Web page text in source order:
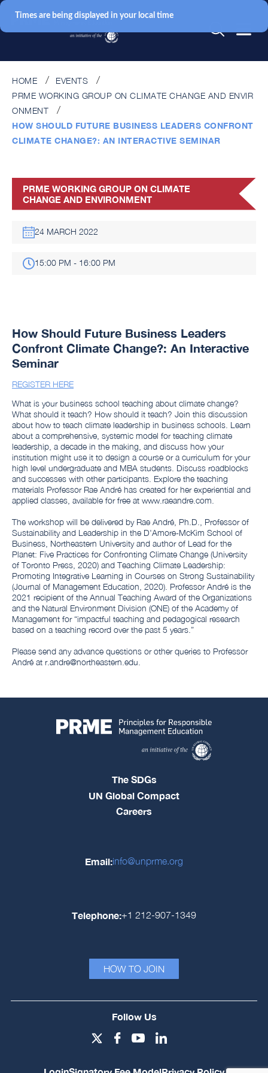
HOME
EVENTS
PRME WORKING GROUP ON CLIMATE CHANGE AND ENVIR
ONMENT
HOW SHOULD FUTURE BUSINESS LEADERS CONFRONT
CLIMATE CHANGE?: AN INTERACTIVE SEMINAR
PRME WORKING GROUP ON CLIMATE
CHANGE AND ENVIRONMENT
24 MARCH 2022
15:00 PM - 16:00 PM
How Should Future Business Leaders
Confront Climate Change?: An Interactive
Seminar
REGISTER HERE
What is your business school teaching about climate change?
What should it teach? How should it teach? Join this discussion
about how to teach climate leadership in business schools. Learn
about a comprehensive, systemic model for teaching climate
leadership, a decade in the making, and discuss how your
institution might use it to design a course or a curriculum for your
high level undergraduate and MBA students. Discuss roadblocks
and successes with other participants. Explore the teaching
materials Professor Rae André has created for her experiential and
applied classes, available for free at www.raeandre.com.
The workshop will be delivered by Rae André, Ph.D., Professor of
Sustainability and Leadership in the D'Amore-McKim School of
Business, Northeastern University and author of Lead for the
Planet: Five Practices for Confronting Climate Change (University
of Toronto Press, 2020) and Teaching Climate Leadership:
Promoting Integrative Learning in Courses on Strong Sustainability
(Journal of Management Education, 2020). Professor André is the
2021 recipient of the Annual Teaching Award of the Organizations
and the Natural Environment Division (ONE) of the Academy of
Management for “impactful teaching and pedagogical research
based on a teaching record over the past 5 years.”
Please send any advance questions or other queries to Professor
André at r.andre@northeastern.edu.
The SDGs
UN Global Compact
Careers
Email:info@unprme.org
Telephone:+1 212-907-1349
HOW TO JOIN
Follow Us
Times are being displayed in your local time